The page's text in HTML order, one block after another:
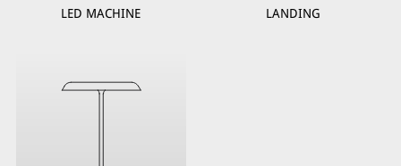
LED MACHINE LANDING